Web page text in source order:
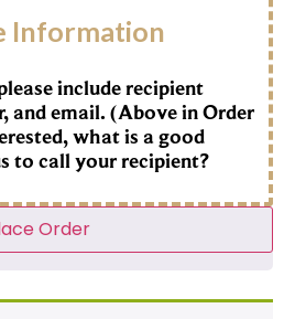
Information
include recipient
and email. (Above in Order
what is a good
to call your recipient?
Order